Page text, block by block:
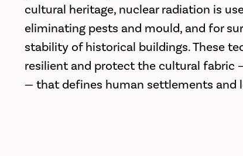
cultural heritage, nuclear radiation is
eliminating pests and mould, and for
stability of historical buildings. These
resilient and protect the cultural fabric
— that defines human settlements and